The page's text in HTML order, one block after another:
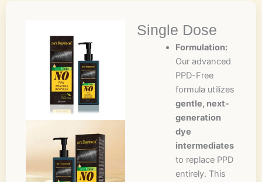
Single Dose
Formulation:
Our advanced
PPD-Free
formula utilizes
gentle, next-
generation
dye
intermediates
to replace PPD
entirely. This